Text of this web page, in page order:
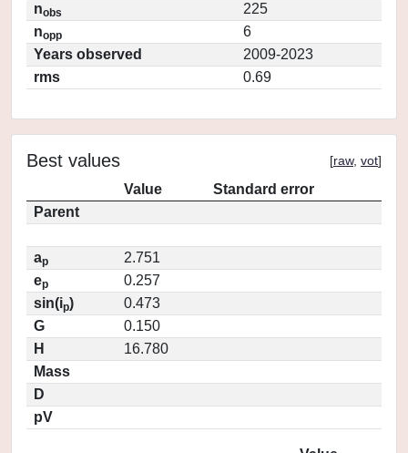
nobs
225
nopp
6
Years observed
2009-2023
rms
0.69
Best values [raw, vot]
Value
Standard error
Parent
ap
2.751
ep
0.257
sin(ip)
0.473
G
0.150
H
16.780
Mass
D
pV